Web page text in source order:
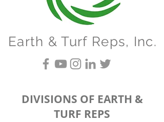
Earth & Turf Reps, Inc.
DIVISIONS OF EARTH &
TURF REPS